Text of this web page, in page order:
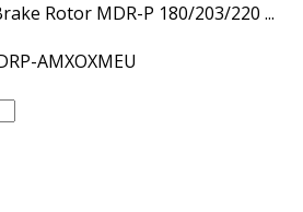
Rotor MDR-P 180/203/220 ...
AMXOXMEU